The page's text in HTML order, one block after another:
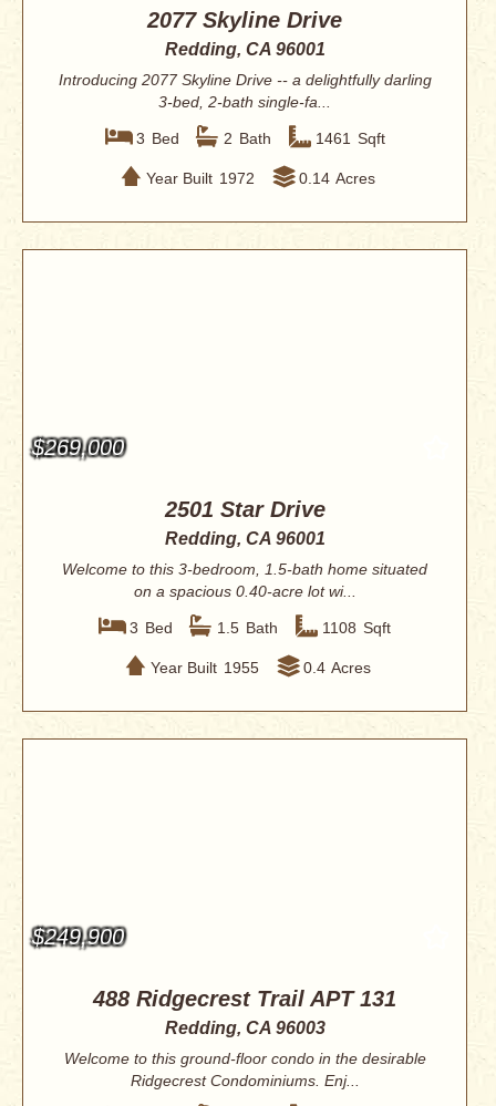
2077 Skyline Drive
Redding, CA 96001
Introducing 2077 Skyline Drive -- a delightfully darling
3-bed, 2-bath single-fa...
3 Bed 2 Bath 1461 Sqft
Year Built 1972 0.14 Acres
$269,000
2501 Star Drive
Redding, CA 96001
Welcome to this 3-bedroom, 1.5-bath home situated
on a spacious 0.40-acre lot wi...
3 Bed 1.5 Bath 1108 Sqft
Year Built 1955 0.4 Acres
$249,900
488 Ridgecrest Trail APT 131
Redding, CA 96003
Welcome to this ground-floor condo in the desirable
Ridgecrest Condominiums. Enj...